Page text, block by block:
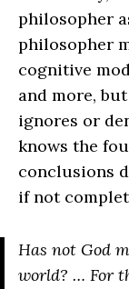
philosopher
philosopher
cognitive
and more,
ignores or
knows the
conclusions
if not
Has not God
world? … For